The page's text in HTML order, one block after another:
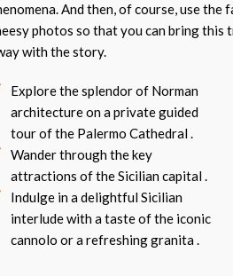
And then, of course, use
photos so that you can bring this
with the story.
Explore the splendor of Norman
architecture on a private guided
tour of the Palermo Cathedral .
Wander through the key
attractions of the Sicilian capital .
Indulge in a delightful Sicilian
interlude with a taste of the iconic
cannolo or a refreshing granita .